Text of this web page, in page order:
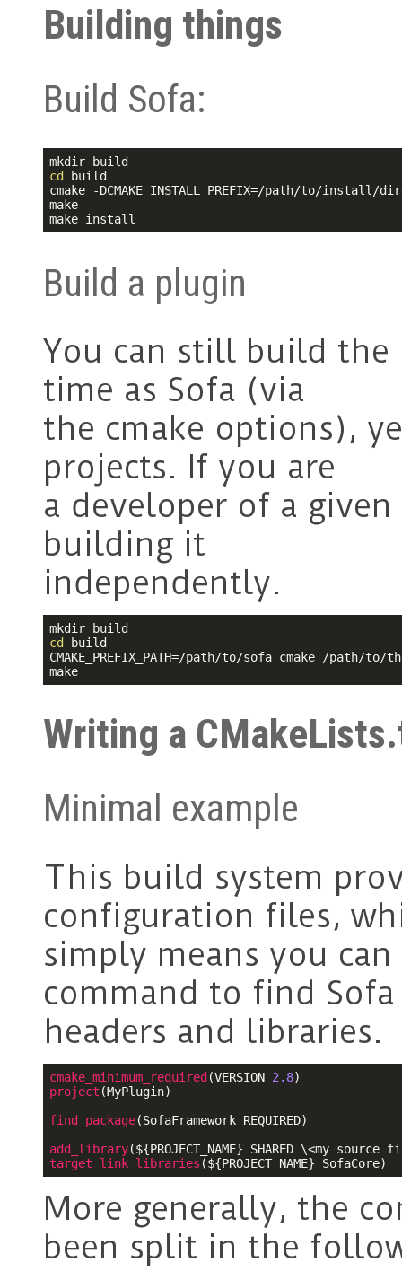
Building things
Build Sofa:
cd
build
cmake -DCMAKE_INSTALL_PREFIX=/path/to/
make
make install
Build a plugin
You can still build the
time as Sofa (via
the cmake options),
projects. If you are
a developer of a
building it
independently.
cd
build
CMAKE_PREFIX_PATH=/path/to/sofa cmake /path/
make
Writing a
Minimal example
This build system
configuration files,
simply means you
command to find Sofa
headers and libraries.
cmake_minimum_required(VERSION 2.8
project (MyPlugin)
find_package(SofaFramework REQUIRED)
add_library(${PROJECT_NAME}
target_link_libraries (${PROJECT_NAME} SofaCore)
More generally, the
been split in the